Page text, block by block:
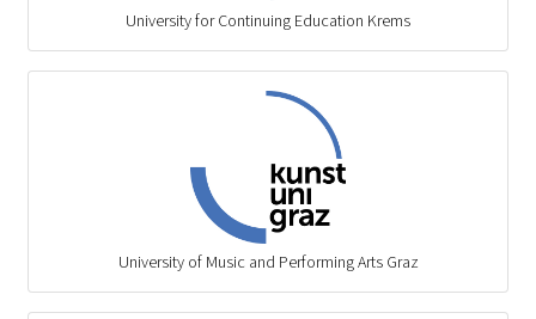
University for Continuing Education Krems
University of Music and Performing Arts Graz